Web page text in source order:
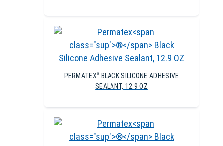
PERMATEX®
BLACK SILICONE ADHESIVE
SEALANT, 12.9 OZ